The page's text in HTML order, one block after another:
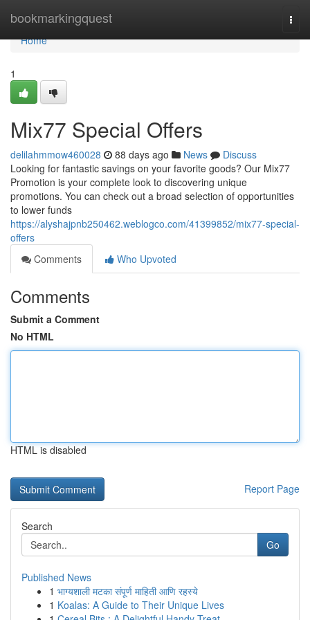
bookmarkingquest
Home
Home
1
Mix77 Special Offers
delilahmmow460028 88 days ago News
Discuss
Looking for fantastic savings on your favorite goods? Our Mix77
Promotion is your complete look to discovering unique
promotions. You can check out a broad selection of opportunities
to lower funds
https://alyshajpnb250462.weblogco.com/41399852/mix77-special-
offers
Comments
Who Upvoted
Comments
Submit a Comment
No HTML
HTML is disabled
Report Page
Search
Go
Published News
1 भाग्यशाली मटका संपूर्ण माहिती आणि रहस्ये
1 Koalas: A Guide to Their Unique Lives